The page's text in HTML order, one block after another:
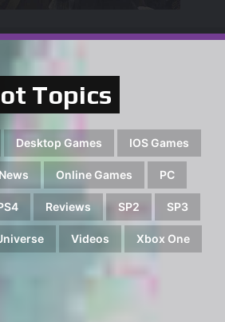
Topics
Desktop Games IOS Games
News Online Games PC
Reviews SP2 SP3
Videos Xbox One